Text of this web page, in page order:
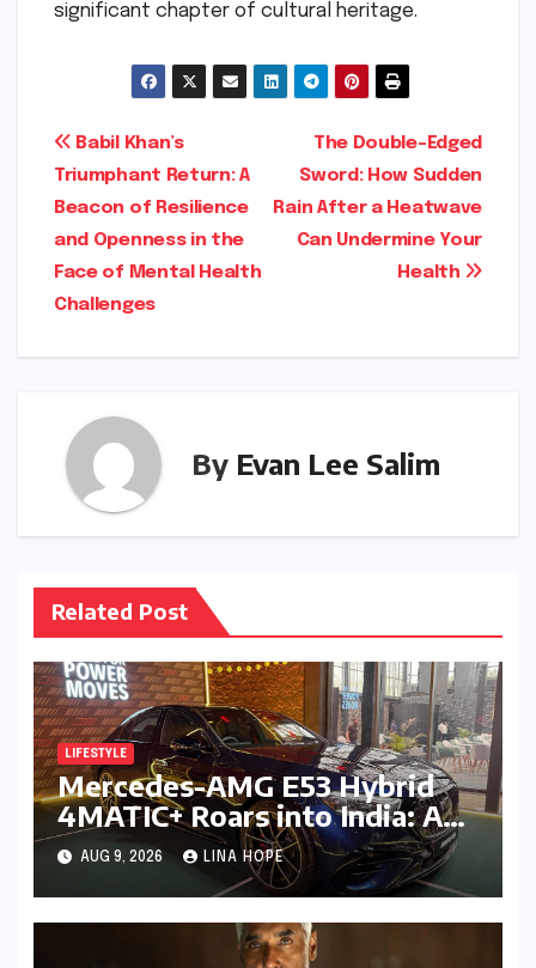
significant chapter of cultural heritage.
Post
navigation
The Double-Edged
Sword: How Sudden
Rain After a Heatwave
Can Undermine Your
Health
Babil Khan’s
Triumphant Return: A
Beacon of Resilience
and Openness in the
Face of Mental Health
Challenges
By Evan Lee Salim
Related Post
LIFESTYLE
Mercedes-AMG E53 Hybrid
4MATIC+ Roars into India: A
New Era of Electrified
Performance Luxury
AUG 9, 2026 LINA HOPE